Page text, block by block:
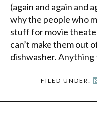
(again and again and
why the people who
stuff for movie
can’t make them out
dishwasher.
FILED UNDER: